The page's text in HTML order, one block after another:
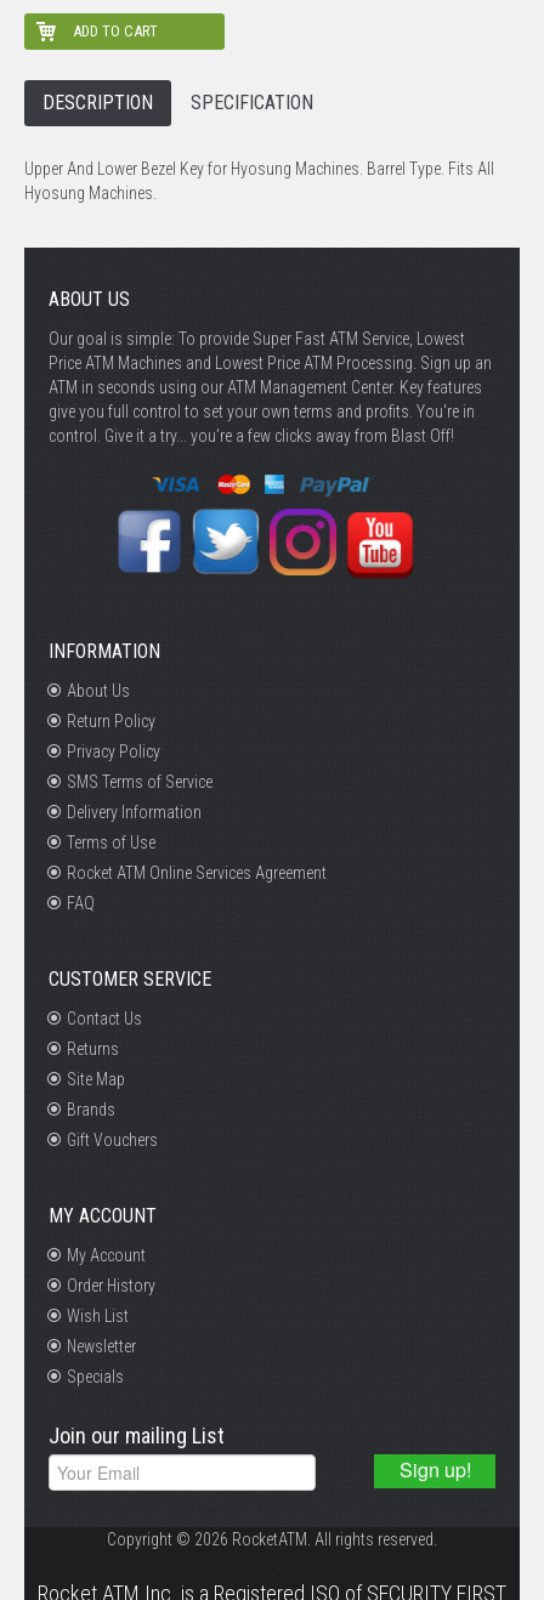
DESCRIPTION SPECIFICATION
Upper And Lower Bezel Key for Hyosung Machines. Barrel Type. Fits All
Hyosung Machines.
ABOUT US
Our goal is simple: To provide Super Fast ATM Service, Lowest
Price ATM Machines and Lowest Price ATM Processing. Sign up an
ATM in seconds using our ATM Management Center. Key features
give you full control to set your own terms and profits. You're in
control. Give it a try... you’re a few clicks away from Blast Off!
INFORMATION
About Us
Return Policy
Privacy Policy
SMS Terms of Service
Delivery Information
Terms of Use
Rocket ATM Online Services Agreement
FAQ
CUSTOMER SERVICE
Contact Us
Returns
Site Map
Brands
Gift Vouchers
MY ACCOUNT
My Account
Order History
Wish List
Newsletter
Specials
Join our mailing List
Copyright © 2026 RocketATM. All rights reserved.
Rocket ATM Inc. is a Registered ISO of SECURITY FIRST